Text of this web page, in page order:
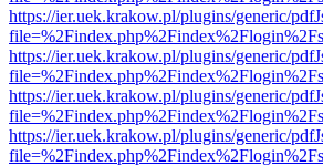
https://ier.uek.krakow.pl/plugins/generic/
https://ier.uek.krakow.pl/plugins/generic/
https://ier.uek.krakow.pl/plugins/generic/
https://ier.uek.krakow.pl/plugins/generic/